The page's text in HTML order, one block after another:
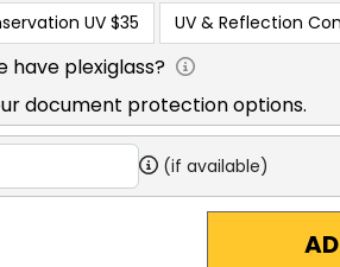
UV $35 UV & Reflection
have plexiglass?
document protection options.
(if available)